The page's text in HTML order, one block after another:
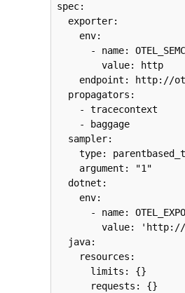
spec:
  exporter:
    env:
- name:
        value: http
endpoint: http://
  propagators:
    - tracecontext
    - baggage
  sampler:
type:
    argument: "1"
  dotnet:
    env:
- name:
value:
  java:
    resources:
      limits: {}
      requests: {}